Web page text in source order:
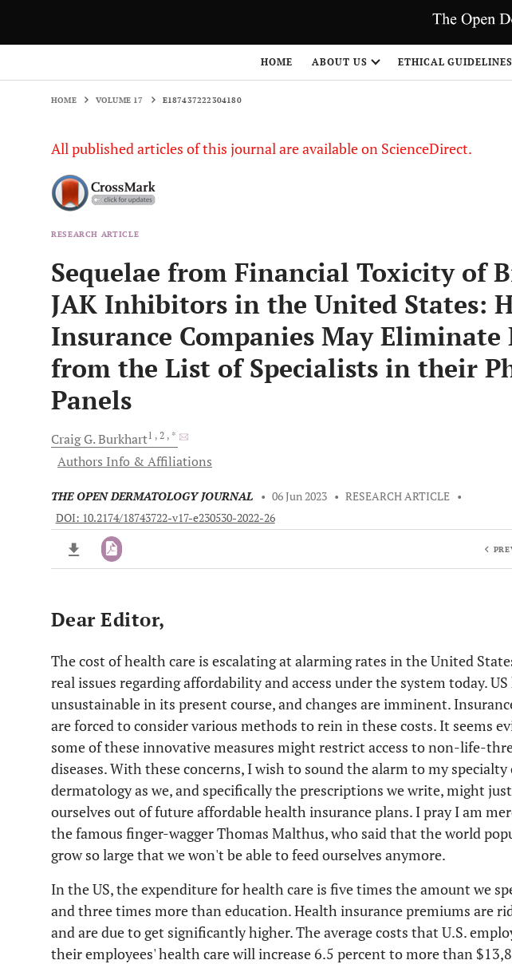
HOME ABOUT US ETHICAL GUIDELINES
HOME VOLUME 17 E187437222304180
All published articles of this journal are available on ScienceDirect.
RESEARCH ARTICLE
Sequelae from Financial Toxicity of
JAK Inhibitors in the United States:
Insurance Companies May
from the List of Specialists in their
Panels
Craig G.Burkhart1 , 2 , *
Authors Info & Affiliations
THE OPEN DERMATOLOGY JOURNAL • 06 Jun 2023 • RESEARCH ARTICLE •
DOI: 10.2174/18743722-v17-e230530-2022-26
Downloads
11,803
Dear Editor,
The cost of health care is escalating at alarming rates in the United
real issues regarding affordability and access under the system today.
unsustainable in its present course, and changes are imminent.
are forced to consider various methods to rein in these costs. It seems
some of these innovative measures might restrict access to non-life-
diseases. With these concerns, I wish to sound the alarm to my specialty
dermatology as we, and specifically the prescriptions we write, might
ourselves out of future affordable health insurance plans. I pray I am
the famous finger-wagger Thomas Malthus, who said that the world
grow so large that we won't be able to feed ourselves anymore.
In the US, the expenditure for health care is five times the amount we
and three times more than education. Health insurance premiums are
and are due to get significantly higher. The average costs that U.S.
their employees' health care will increase 6.5 percent to more than